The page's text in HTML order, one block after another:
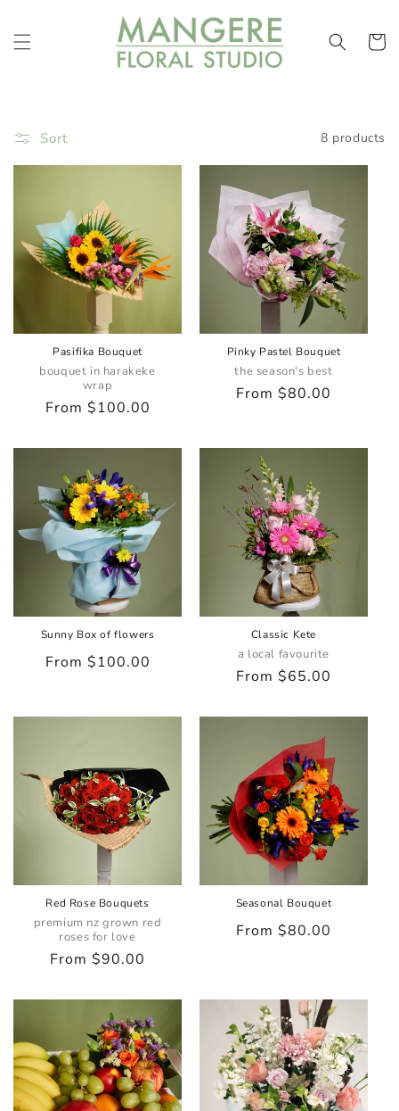
Cart
Sort 8 products
Pasifika Bouquet
bouquet in harakeke
wrap
Regular
From $100.00
Pinky Pastel Bouquet
the season's best
Regular
From $80.00
Sunny Box of flowers
Regular
From $100.00
Classic Kete
a local favourite
Regular
From $65.00
Red Rose Bouquets
premium nz grown red
roses for love
Regular
From $90.00
Seasonal Bouquet
Regular
From $80.00